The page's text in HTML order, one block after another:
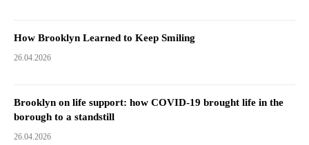
How Brooklyn Learned to Keep Smiling
26.04.2026
Brooklyn on life support: how COVID-19 brought life in the
borough to a standstill
26.04.2026